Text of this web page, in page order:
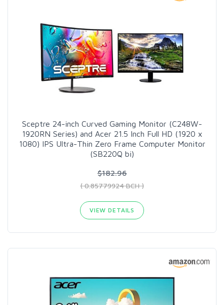
Sceptre 24-inch Curved Gaming Monitor (C248W-
1920RN Series) and Acer 21.5 Inch Full HD (1920 x
1080) IPS Ultra-Thin Zero Frame Computer Monitor
(SB220Q bi)
$182.96
( 0.85779924 BCH )
VIEW DETAILS